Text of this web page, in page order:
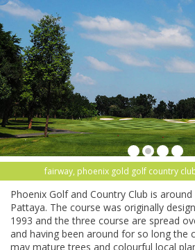
fairway, phoenix gold golf country
Phoenix Golf and Country Club is
Pattaya. The course was originally
1993 and the three course are spread
and having been around for so long the
may mature trees and colourful local